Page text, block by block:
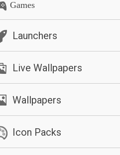
Games
Launchers
Live Wallpapers
Wallpapers
Icon Packs